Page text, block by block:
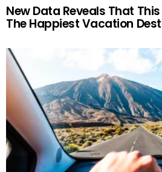
New Data Reveals That
The Happiest Vacation